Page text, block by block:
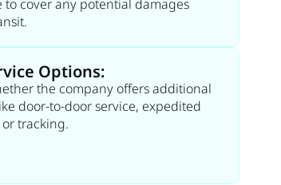
to cover any potential damages
Options:
the company offers additional
door-to-door service, expedited
tracking.